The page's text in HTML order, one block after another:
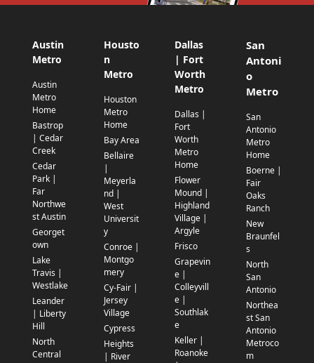
Austin
Metro
Austin
Metro
Home
Bastrop
| Cedar
Creek
Cedar
Park |
Far
Northwe
st Austin
Georget
own
Lake
Travis |
Westlake
Leander
| Liberty
Hill
North
Central
Housto
n
Metro
Houston
Metro
Home
Bay Area
Bellaire
|
Meyerla
nd |
West
Universit
y
Conroe |
Montgo
mery
Cy-Fair |
Jersey
Village
Cypress
Heights
| River
Dallas
| Fort
Worth
Metro
Dallas |
Fort
Worth
Metro
Home
Flower
Mound |
Highland
Village |
Argyle
Frisco
Grapevin
e |
Colleyvill
e |
Southlak
e
Keller |
Roanoke
San
Antoni
o
Metro
San
Antonio
Metro
Home
Boerne |
Fair
Oaks
Ranch
New
Braunfel
s
North
San
Antonio
Northea
st San
Antonio
Metroco
m